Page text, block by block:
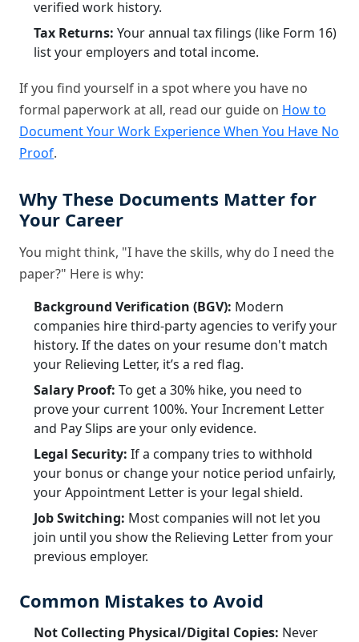
verified work history.
Tax Returns: Your annual tax filings (like Form 16)
list your employers and total income.
If you find yourself in a spot where you have no
formal paperwork at all, read our guide on How to
Document Your Work Experience When You Have No
Proof.
Why These Documents Matter for
Your Career
You might think, "I have the skills, why do I need the
paper?" Here is why:
Background Verification (BGV): Modern
companies hire third-party agencies to verify your
history. If the dates on your resume don't match
your Relieving Letter, it’s a red flag.
Salary Proof: To get a 30% hike, you need to
prove your current 100%. Your Increment Letter
and Pay Slips are your only evidence.
Legal Security: If a company tries to withhold
your bonus or change your notice period unfairly,
your Appointment Letter is your legal shield.
Job Switching: Most companies will not let you
join until you show the Relieving Letter from your
previous employer.
Common Mistakes to Avoid
Not Collecting Physical/Digital Copies: Never